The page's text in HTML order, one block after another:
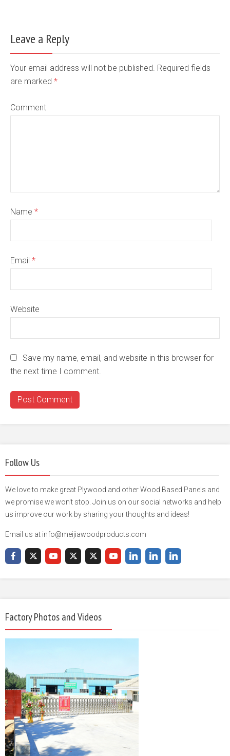
Leave a Reply
Your email address will not be published. Required fields
are marked *
Comment
Name *
Email *
Website
Save my name, email, and website in this browser for
the next time I comment.
Follow Us
We love to make great Plywood and other Wood Based Panels and
we promise we won't stop. Join us on our social networks and help
us improve our work by sharing your thoughts and ideas!
Email us at info@meijiawoodproducts.com
Factory Photos and Videos